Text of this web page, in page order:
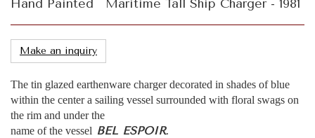
Hand Painted Maritime Tall Ship Charger - 1981
Make an inquiry
The tin glazed earthenware charger decorated in shades of blue
within the center a sailing vessel surrounded with floral swags on
the rim and under the
name of the vessel BEL ESPOIR.